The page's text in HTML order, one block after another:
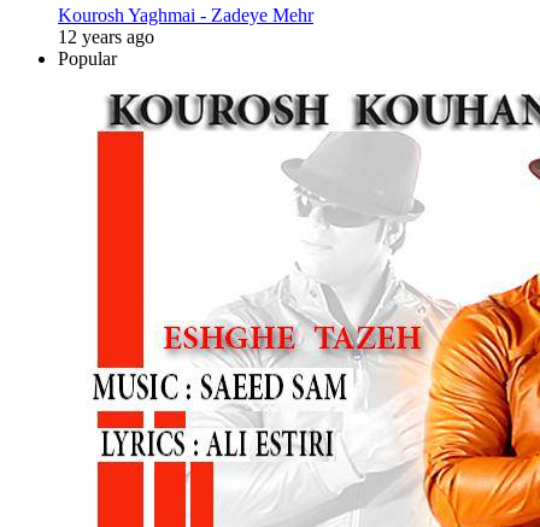
Kourosh Yaghmai - Zadeye Mehr
12 years ago
Popular